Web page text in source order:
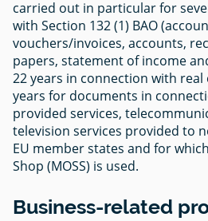
carried out in particular for
with Section 132 (1) BAO
vouchers/invoices, accounts,
papers, statement of income
22 years in connection with
years for documents in
provided services,
television services provided to
EU member states and for
Shop (MOSS) is used.
Business-related